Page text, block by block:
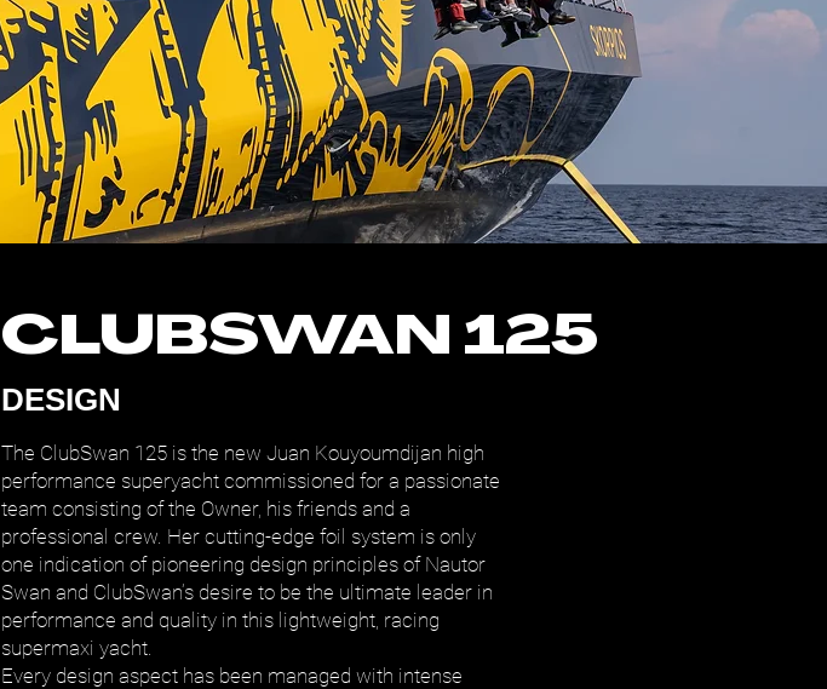
CLUBSWAN 125
DESIGN
The ClubSwan 125 is the new Juan Kouyoumdijan high
performance superyacht commissioned for a passionate
team consisting of the Owner, his friends and a
professional crew. Her cutting-edge foil system is only
one indication of pioneering design principles of Nautor
Swan and ClubSwan’s desire to be the ultimate leader in
performance and quality in this lightweight, racing
supermaxi yacht.
Every design aspect has been managed with intense